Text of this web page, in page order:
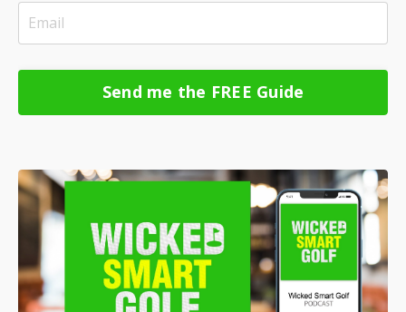
Send me the FREE Guide